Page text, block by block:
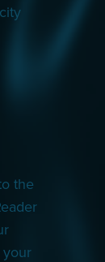
the
your